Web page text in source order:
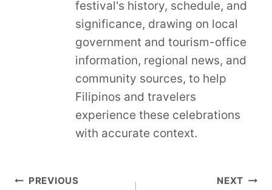
festival's history, schedule, and
significance, drawing on local
government and tourism-office
information, regional news, and
community sources, to help
Filipinos and travelers
experience these celebrations
with accurate context.
Post
PREVIOUS NEXT